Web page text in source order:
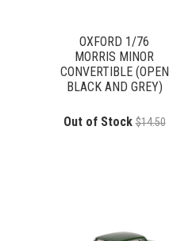
OXFORD 1/76
MORRIS MINOR
CONVERTIBLE (OPEN
BLACK AND GREY)
Out of Stock $14.50